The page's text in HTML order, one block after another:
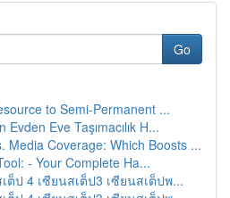
Go
to Semi-Permanent ...
Eve Taşımacılık H...
Media Coverage: Which Boosts ...
- Your Complete Ha...
ต็ป 4 เซียนสเต็ป3 เซียนสเต็ปพ...